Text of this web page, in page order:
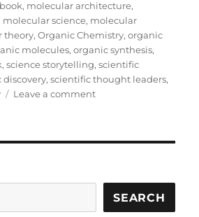
, molecular architecture,
molecular science, molecular
theory,Organic Chemistry,organic
molecules,organic synthesis,
,science storytelling,scientific
discovery,scientific thought leaders,
Leave a commenton
the
Structure
and
SEARCH